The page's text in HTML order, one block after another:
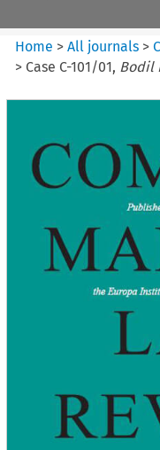
Home >All journals >
> Case C-101/01, Bodil